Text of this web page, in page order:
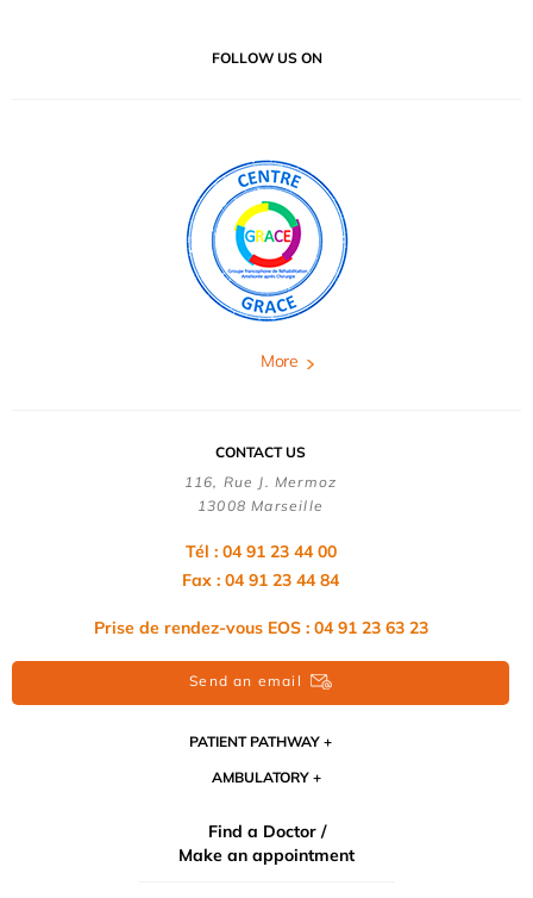
FOLLOW US ON
More
CONTACT US
116, Rue J. Mermoz
13008 Marseille
Tél : 04 91 23 44 00
Fax : 04 91 23 44 84
Prise de rendez-vous EOS : 04 91 23 63 23
Send an email
PATIENT PATHWAY
AMBULATORY
Find a Doctor /
Make an appointment